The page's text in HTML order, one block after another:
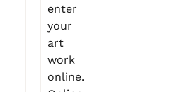
enter
your
art
work
online.